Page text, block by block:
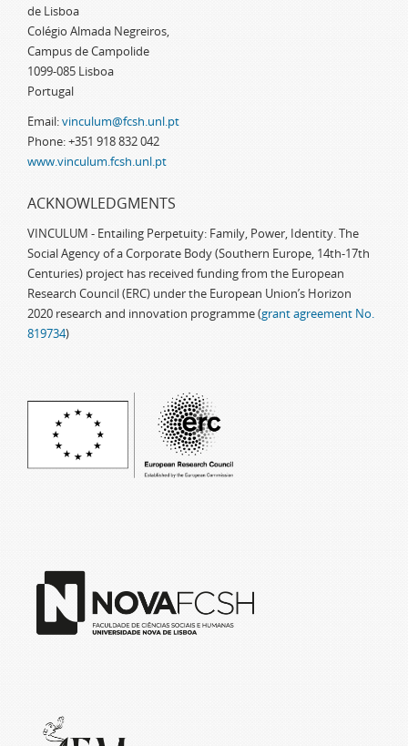
de Lisboa
Colégio Almada Negreiros,
Campus de Campolide
1099-085 Lisboa
Portugal
Email:vinculum@fcsh.unl.pt
Phone: +351 918 832 042
www.vinculum.fcsh.unl.pt
ACKNOWLEDGMENTS
VINCULUM - Entailing Perpetuity: Family, Power, Identity. The
Social Agency of a Corporate Body (Southern Europe, 14th-17th
Centuries) project has received funding from the European
Research Council (ERC) under the European Union’s Horizon
2020 research and innovation programme (grant agreement No.
819734)